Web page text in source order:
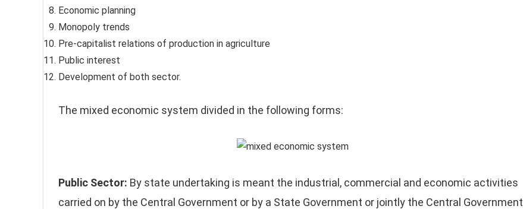
Economic planning
Monopoly trends
Pre-capitalist relations of production in agriculture
Public interest
Development of both sector.
The mixed economic system divided in the following forms:
Public Sector: By state undertaking is meant the industrial, commercial and economic activities
carried on by the Central Government or by a State Government or jointly the Central Government